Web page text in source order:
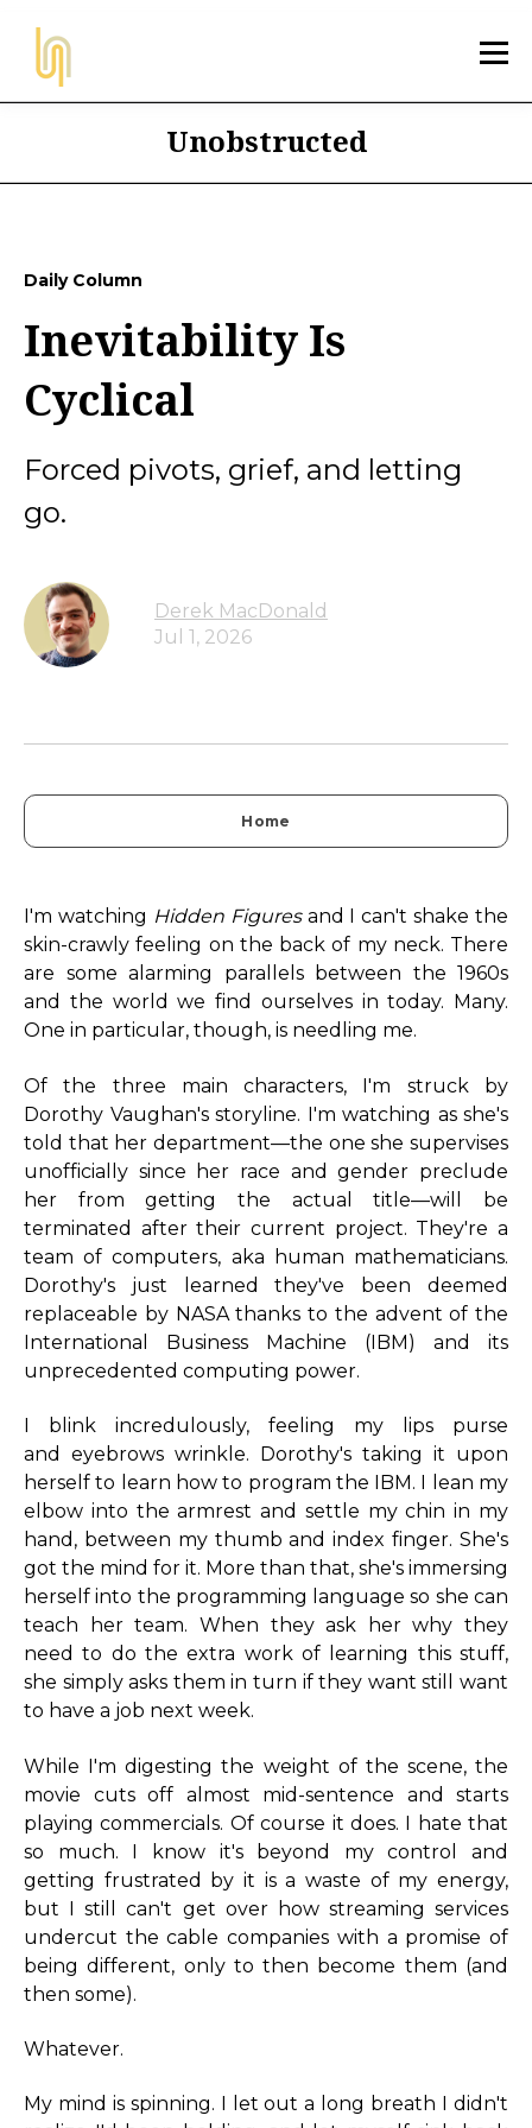
Unobstructed
Daily Column
Inevitability Is
Cyclical
Forced pivots, grief, and letting
go.
Derek MacDonald
Jul 1, 2026
Home
I'm watching Hidden Figuresand I can't shake the
skin-crawly feeling on the back of my neck. There
are some alarming parallels between the 1960s
and the world we find ourselves in today. Many.
One in particular, though, is needling me.
Of the three main characters, I'm struck by
Dorothy Vaughan's storyline. I'm watching as she's
told that her department—the one she supervises
unofficially since her race and gender preclude
her from getting the actual title—will be
terminated after their current project. They're a
team of computers, aka human mathematicians.
Dorothy's just learned they've been deemed
replaceable by NASA thanks to the advent of the
International Business Machine (IBM) and its
unprecedented computing power.
I blink incredulously, feeling my lips purse
and eyebrows wrinkle. Dorothy's taking it upon
herself to learn how to program the IBM. I lean my
elbow into the armrest and settle my chin in my
hand, between my thumb and index finger. She's
got the mind for it. More than that, she's immersing
herself into the programming language so she can
teach her team. When they ask her why they
need to do the extra work of learning this stuff,
she simply asks them in turn if they want still want
to have a job next week.
While I'm digesting the weight of the scene, the
movie cuts off almost mid-sentence and starts
playing commercials. Of course it does. I hate that
so much. I know it's beyond my control and
getting frustrated by it is a waste of my energy,
but I still can't get over how streaming services
undercut the cable companies with a promise of
being different, only to then become them (and
then some).
Whatever.
My mind is spinning. I let out a long breath I didn't